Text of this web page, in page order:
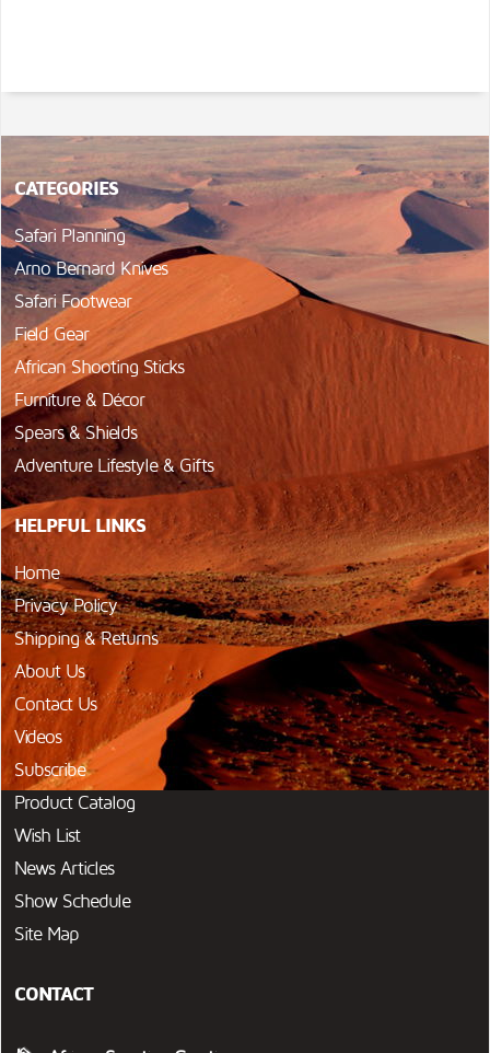
CATEGORIES
Safari Planning
Arno Bernard Knives
Safari Footwear
Field Gear
African Shooting Sticks
Furniture & Décor
Spears & Shields
Adventure Lifestyle & Gifts
HELPFUL LINKS
Home
Privacy Policy
Shipping & Returns
About Us
Contact Us
Videos
Subscribe
Product Catalog
Wish List
News Articles
Show Schedule
Site Map
CONTACT